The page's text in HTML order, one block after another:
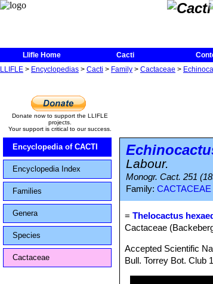
Llifle Home Cacti
LLIFLE > Encyclopedias > Cacti > Family > Cactaceae >
Donate now to support the LLIFLE
projects.
Your support is critical to our success.
Encyclopedia of CACTI
Encyclopedia Index
Families
Genera
Species
Cactaceae
Labour.
Monogr. Cact. 251
Family: CACTACEAE
=Thelocactus
Cactaceae
Accepted Scientific
Bull. Torrey Bot. Club